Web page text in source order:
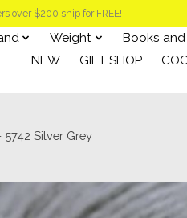
over $200 ship for FREE!
Weight Books
NEW
GIFT SHOP
Silver Grey
Items